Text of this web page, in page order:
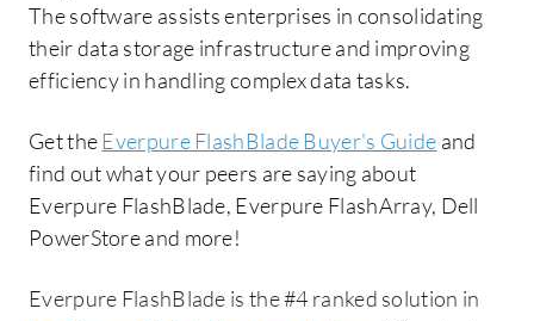
The software assists enterprises in consolidating
their data storage infrastructure and improving
efficiency in handling complex data tasks.
Get theEverpure FlashBlade Buyer's Guide and
find out what your peers are saying about
Everpure FlashBlade, Everpure FlashArray, Dell
PowerStore and more!
Everpure FlashBlade is the #4 ranked solution in